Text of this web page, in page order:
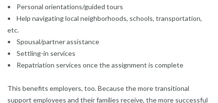
• Personal orientations/guided tours
• Help navigating local neighborhoods, schools, transportation,
etc.
• Spousal/partner assistance
• Settling-in services
• Repatriation services once the assignment is complete
This benefits employers, too. Because the more transitional
support employees and their families receive, the more successful